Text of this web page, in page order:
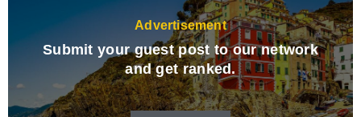
Advertisement
Submit your guest post to our network
and get ranked.